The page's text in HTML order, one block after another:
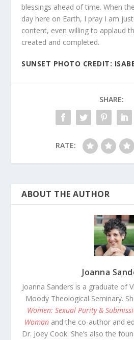
blessings ahead of time. When
day here on Earth, I pray I am
content, even willing to applaud
created and completed.
SUNSET PHOTO CREDIT:
SHARE:
RATE:
ABOUT THE AUTHOR
Joanna
Joanna Sanders is a graduate of
Moody Theological Seminary.
Women: Sexual Purity &
Womanand the co-author and
Dr. Joey Cook. She’s also the